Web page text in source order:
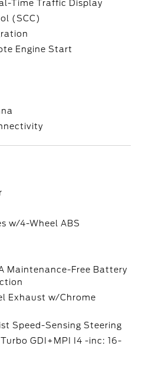
Time Traffic Display
(SCC)
Engine Start
w/4-Wheel ABS
Maintenance-Free Battery
Exhaust w/Chrome
Speed-Sensing Steering
GDI+MPI I4 -inc: 16-